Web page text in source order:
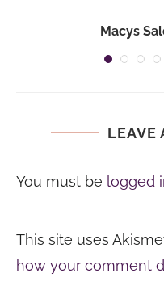
Macys
LEAVE
You must be logged
This site uses
how your comment